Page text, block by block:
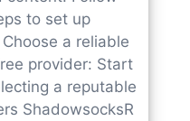
to set up
a reliable
provider: Start
a reputable
ShadowsocksR